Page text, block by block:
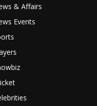
& Affairs
Events